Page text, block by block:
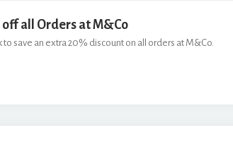
off all Orders at M&Co
to save an extra 20% discount on all orders at M&Co.